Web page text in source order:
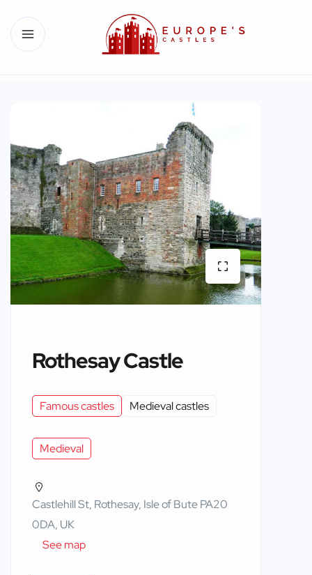
Rothesay Castle
Famous castles Medieval castles
Medieval
Castlehill St, Rothesay, Isle of Bute PA20
0DA, UK
See map